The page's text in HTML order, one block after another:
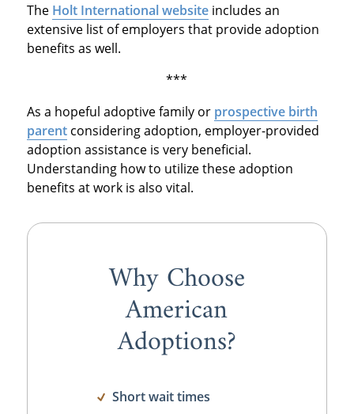
The Holt International websiteincludes an
extensive list of employers that provide adoption
benefits as well.
***
As a hopeful adoptive family or prospective birth
parentconsidering adoption, employer-provided
adoption assistance is very beneficial.
Understanding how to utilize these adoption
benefits at work is also vital.
Why Choose
American
Adoptions?
Short wait times